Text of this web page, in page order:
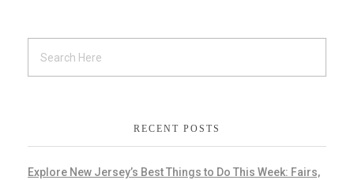
RECENT POSTS
Explore New Jersey’s Best Things to Do This Week: Fairs,